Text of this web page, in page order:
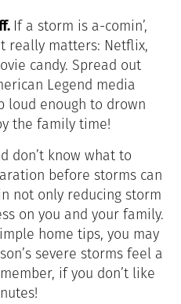
If a storm is a-comin’,
really matters: Netflix,
candy. Spread out
Legend media
loud enough to drown
the family time!
don’t know what to
before storms can
not only reducing storm
on you and your family.
home tips, you may
severe storms feel a
if you don’t like